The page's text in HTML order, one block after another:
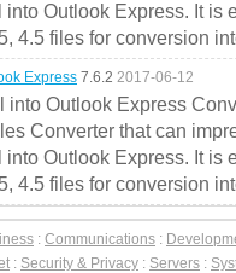
into Outlook Express. It is
4.5 files for conversion
Express 7.6.2 2017-06-12
into Outlook Express
Converter that can
into Outlook Express. It is
4.5 files for conversion
: Communications :
: Security & Privacy : Servers :